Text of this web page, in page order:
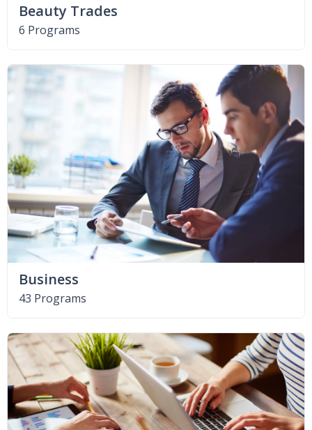
Beauty Trades
6 Programs
Business
43 Programs